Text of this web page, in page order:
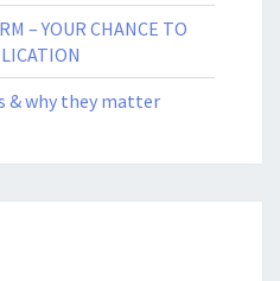
– YOUR CHANCE TO
& why they matter